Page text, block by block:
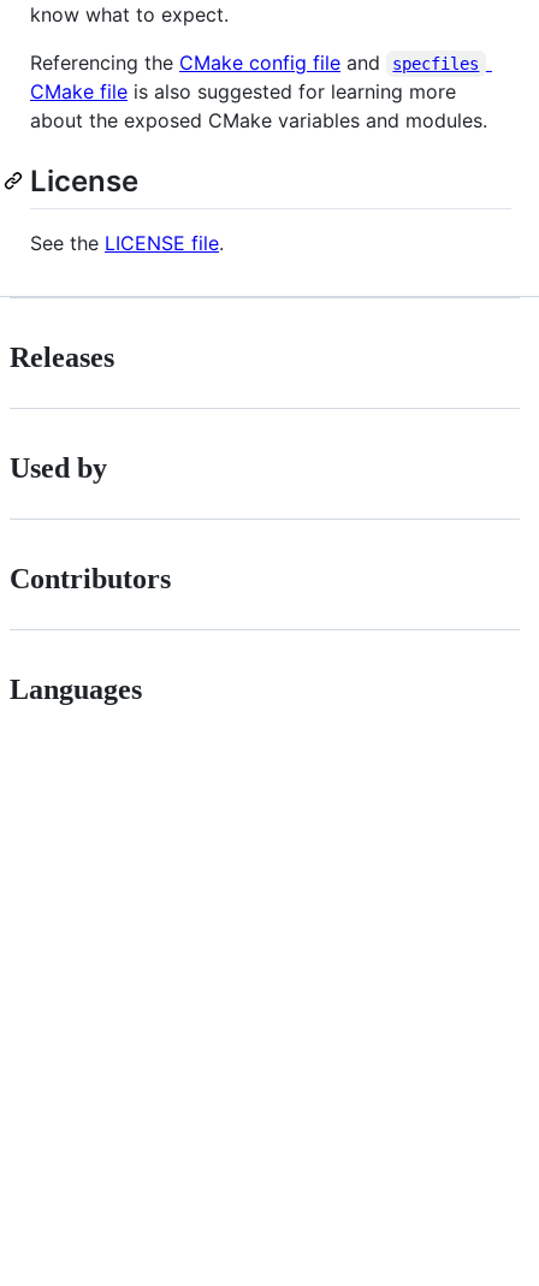
know what to expect.
Referencing the CMake config file and specfiles
CMake file is also suggested for learning more
about the exposed CMake variables and modules.
License
See the LICENSE file.
Releases
Used by
Contributors
Languages